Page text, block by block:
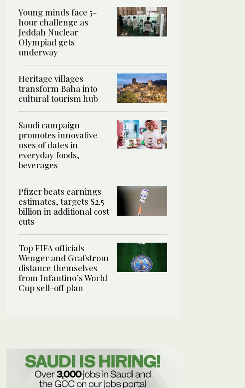
Young minds face 5-
hour challenge as
Jeddah Nuclear
Olympiad gets
underway
Heritage villages
transform Baha into
cultural tourism hub
Saudi campaign
promotes innovative
uses of dates in
everyday foods,
beverages
Pfizer beats earnings
estimates, targets $2.5
billion in additional cost
cuts
Top FIFA officials
Wenger and Grafstrom
distance themselves
from Infantino’s World
Cup sell-off plan